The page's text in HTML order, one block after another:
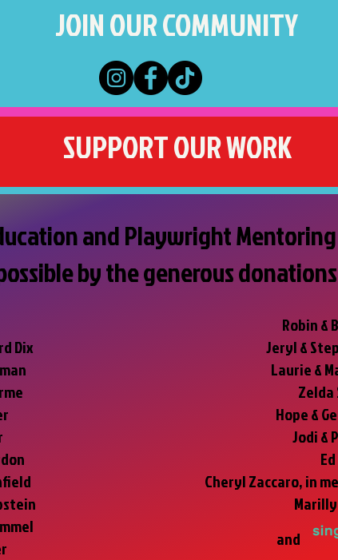
JOIN OUR COMMUNITY
SUPPORT OUR WORK
and Playwright
by the generous
Dix
Robin &
Jeryl &
Laurie &
Hope &
Jodi &
Cheryl Zaccaro, in
and